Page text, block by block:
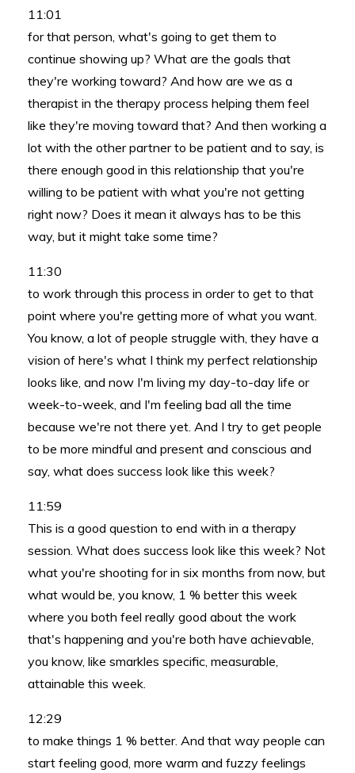
11:01
for that person, what's going to get them to
continue showing up? What are the goals that
they're working toward? And how are we as a
therapist in the therapy process helping them feel
like they're moving toward that? And then working a
lot with the other partner to be patient and to say, is
there enough good in this relationship that you're
willing to be patient with what you're not getting
right now? Does it mean it always has to be this
way, but it might take some time?
11:30
to work through this process in order to get to that
point where you're getting more of what you want.
You know, a lot of people struggle with, they have a
vision of here's what I think my perfect relationship
looks like, and now I'm living my day-to-day life or
week-to-week, and I'm feeling bad all the time
because we're not there yet. And I try to get people
to be more mindful and present and conscious and
say, what does success look like this week?
11:59
This is a good question to end with in a therapy
session. What does success look like this week? Not
what you're shooting for in six months from now, but
what would be, you know, 1 % better this week
where you both feel really good about the work
that's happening and you're both have achievable,
you know, like smarkles specific, measurable,
attainable this week.
12:29
to make things 1 % better. And that way people can
start feeling good, more warm and fuzzy feelings